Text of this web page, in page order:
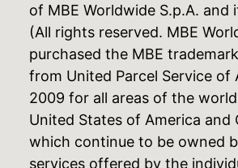
of MBE Worldwide S.p.A. and
(All rights reserved. MBE
purchased the MBE
from United Parcel Service of
2009 for all areas of the
United States of America and
which continue to be owned
services offered by the